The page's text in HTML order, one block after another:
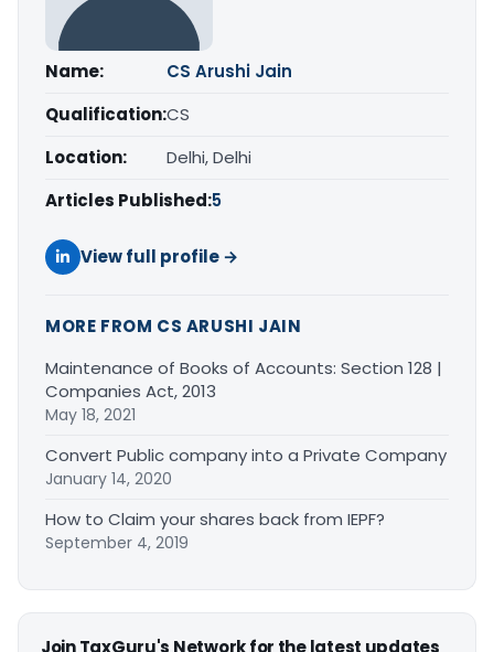
Name:
CS Arushi Jain
Qualification:CS
Location:
Delhi, Delhi
Articles Published:5
View full profile →
MORE FROM CS ARUSHI JAIN
Maintenance of Books of Accounts: Section 128 |
Companies Act, 2013
May 18, 2021
Convert Public company into a Private Company
January 14, 2020
How to Claim your shares back from IEPF?
September 4, 2019
Join TaxGuru's Network for the latest updates